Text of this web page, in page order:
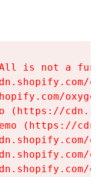
is not a
(https://
(https://